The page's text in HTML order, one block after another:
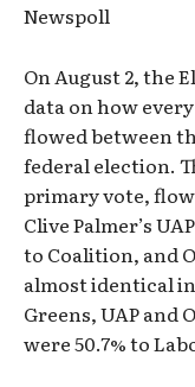
Newspoll
On August 2, the
data on how
flowed between
federal election.
primary vote,
Clive Palmer’s
to Coalition, and
almost identical
Greens, UAP and
were 50.7% to